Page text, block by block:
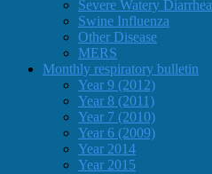
Severe Watery Diarrhea
Swine Influenza
Other Disease
MERS
Monthly respiratory bulletin
Year 9 (2012)
Year 8 (2011)
Year 7 (2010)
Year 6 (2009)
Year 2014
Year 2015